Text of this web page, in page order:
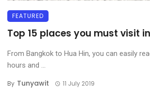
FEATURED
Top 15 places you must visit
From Bangkok to Hua Hin, you can easily
hours and ...
By Tunyawit 11 July 2019